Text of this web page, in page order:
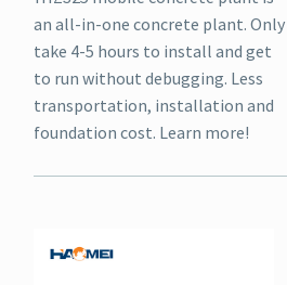
an all-in-one concrete plant. Only
take 4-5 hours to install and get
to run without debugging. Less
transportation, installation and
foundation cost. Learn more!